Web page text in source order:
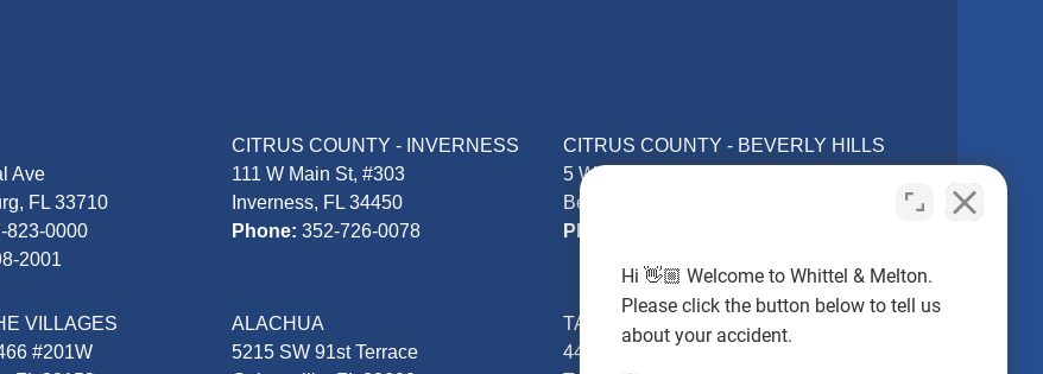
Ave
FL 33710
823-0000
2001
CITRUS COUNTY - INVERNESS
111 W Main St, #303
Inverness, FL 34450
Phone: 352-726-0078
CITRUS COUNTY - BEVERLY HILLS
5 William Tell Ln
Beverly Hills, FL 34465
Phone:
VILLAGES
#201W
ALACHUA
5215 SW 91st Terrace
TAMPA - Hillsborough County
4401 W Kennedy Blvd #250
Hi 👋🏼 Welcome to Whittel & Melton.
Please click the button below to tell us
about your accident.